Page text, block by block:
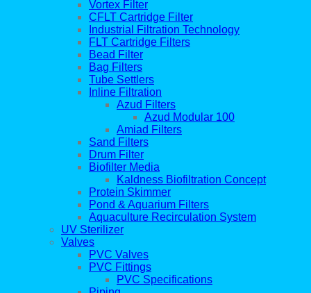
Vortex Filter
CFLT Cartridge Filter
Industrial Filtration Technology
FLT Cartridge Filters
Bead Filter
Bag Filters
Tube Settlers
Inline Filtration
Azud Filters
Azud Modular 100
Amiad Filters
Sand Filters
Drum Filter
Biofilter Media
Kaldness Biofiltration Concept
Protein Skimmer
Pond & Aquarium Filters
Aquaculture Recirculation System
UV Sterilizer
Valves
PVC Valves
PVC Fittings
PVC Specifications